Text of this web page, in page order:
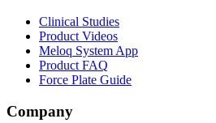
Clinical Studies
Product Videos
Meloq System App
Product FAQ
Force Plate Guide
Company